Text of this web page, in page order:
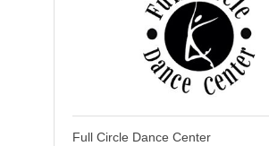
Full Circle Dance Center